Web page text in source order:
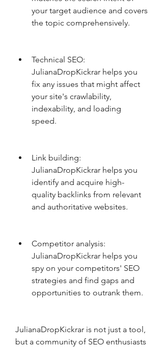
your target audience and covers
the topic comprehensively.
Technical SEO:
JulianaDropKickrar helps you
fix any issues that might affect
your site's crawlability,
indexability, and loading
speed.
Link building:
JulianaDropKickrar helps you
identify and acquire high-
quality backlinks from relevant
and authoritative websites.
Competitor analysis:
JulianaDropKickrar helps you
spy on your competitors' SEO
strategies and find gaps and
opportunities to outrank them.
JulianaDropKickrar is not just a tool,
but a community of SEO enthusiasts